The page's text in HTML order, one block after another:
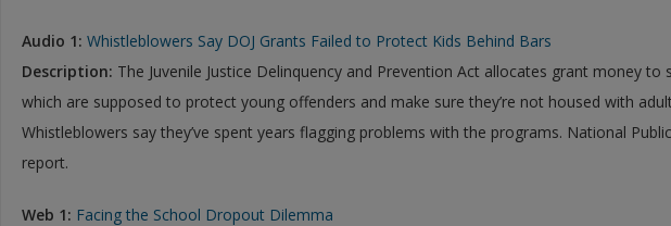
Audio 1: Whistleblowers Say DOJ Grants Failed to Protect Kids Behind Bars
Description: The Juvenile Justice Delinquency and Prevention Act allocates grant money to
which are supposed to protect young offenders and make sure they’re not housed with
Whistleblowers say they’ve spent years flagging problems with the programs. National
report.
Web 1: Facing the School Dropout Dilemma